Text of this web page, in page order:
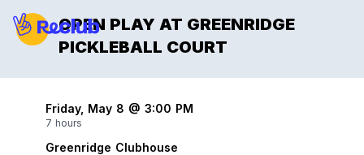
OPEN PLAY AT GREENRIDGE
PICKLEBALL COURT
Friday, May 8 @ 3:00 PM
7 hours
Greenridge Clubhouse